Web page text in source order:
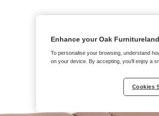
Enhance your Oak
To personalise your browsing, understand
on your device. By accepting, you'll enjoy a
Cookies